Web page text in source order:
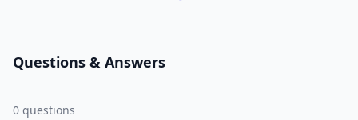
Questions & Answers
0 questions